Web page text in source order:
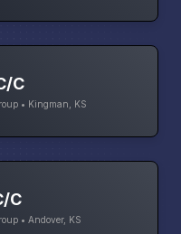
C
• Kingman, KS
C
• Andover, KS